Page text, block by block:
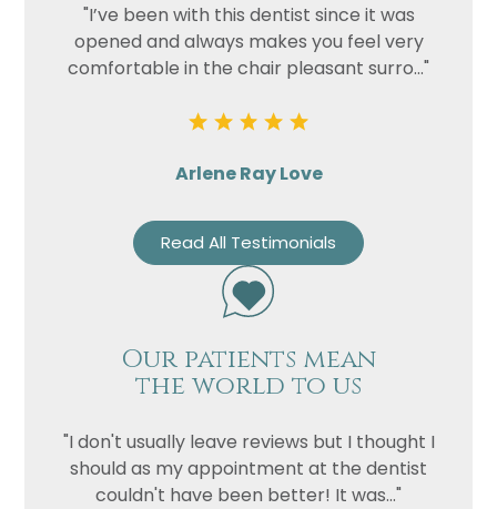
"I’ve been with this dentist since it was
opened and always makes you feel very
comfortable in the chair pleasant surro..."
Arlene Ray Love
Read All Testimonials
Our patients mean
the world to us
"I don't usually leave reviews but I thought I
should as my appointment at the dentist
couldn't have been better! It was..."